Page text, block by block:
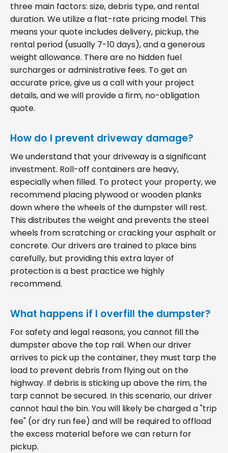
three main factors: size, debris type, and rental
duration. We utilize a flat-rate pricing model. This
means your quote includes delivery, pickup, the
rental period (usually 7-10 days), and a generous
weight allowance. There are no hidden fuel
surcharges or administrative fees. To get an
accurate price, give us a call with your project
details, and we will provide a firm, no-obligation
quote.
How do I prevent driveway damage?
We understand that your driveway is a significant
investment. Roll-off containers are heavy,
especially when filled. To protect your property, we
recommend placing plywood or wooden planks
down where the wheels of the dumpster will rest.
This distributes the weight and prevents the steel
wheels from scratching or cracking your asphalt or
concrete. Our drivers are trained to place bins
carefully, but providing this extra layer of
protection is a best practice we highly
recommend.
What happens if I overfill the dumpster?
For safety and legal reasons, you cannot fill the
dumpster above the top rail. When our driver
arrives to pick up the container, they must tarp the
load to prevent debris from flying out on the
highway. If debris is sticking up above the rim, the
tarp cannot be secured. In this scenario, our driver
cannot haul the bin. You will likely be charged a "trip
fee" (or dry run fee) and will be required to offload
the excess material before we can return for
pickup.